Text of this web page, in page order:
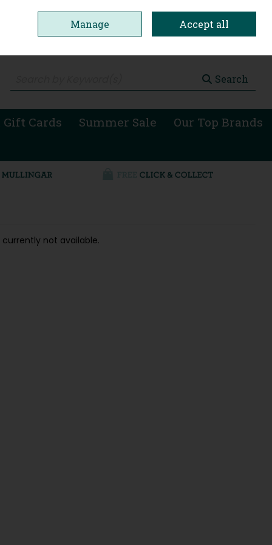
Search
Cards Summer Sale Our Top Brands
not available.
Manage Accept all